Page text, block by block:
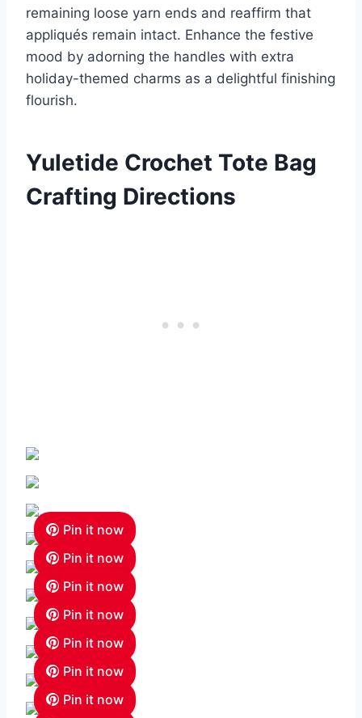
remaining loose yarn ends and reaffirm that
appliqués remain intact. Enhance the festive
mood by adorning the handles with extra
holiday-themed charms as a delightful finishing
flourish.
Yuletide Crochet Tote Bag
Crafting Directions
Pin it now
Pin it now
Pin it now
Pin it now
Pin it now
Pin it now
Pin it now